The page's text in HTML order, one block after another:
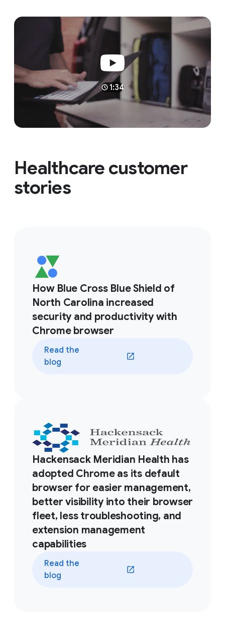
1:34
Healthcare customer
stories
How Blue Cross Blue Shield of
North Carolina increased
security and productivity with
Chrome browser
Read the
blog
Hackensack Meridian Health has
adopted Chrome as its default
browser for easier management,
better visibility into their browser
fleet, less troubleshooting, and
extension management
capabilities
Read the
blog